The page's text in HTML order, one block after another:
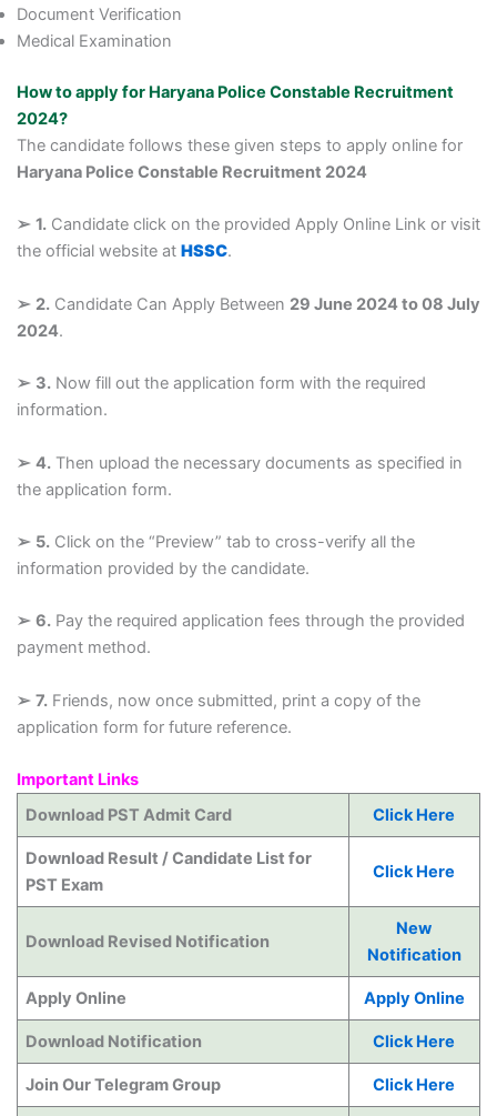
Document Verification
Medical Examination
How to apply for Haryana Police Constable Recruitment
2024?
The candidate follows these given steps to apply online for
Haryana Police Constable Recruitment 2024
➢ 1.Candidate click on the provided Apply Online Link or visit
the official website at HSSC.
➢ 2.Candidate Can Apply Between 29 June 2024 to 08 July
2024.
➢ 3.Now fill out the application form with the required
information.
➢ 4.Then upload the necessary documents as specified in
the application form.
➢ 5.Click on the “Preview” tab to cross-verify all the
information provided by the candidate.
➢ 6.Pay the required application fees through the provided
payment method.
➢ 7.Friends, now once submitted, print a copy of the
application form for future reference.
Important Links
Download PST Admit Card
Click Here
Download Result / Candidate List for
PST Exam
Click Here
Download Revised Notification
New
Notification
Apply Online Apply Online
Download Notification Click Here
Join Our Telegram Group Click Here